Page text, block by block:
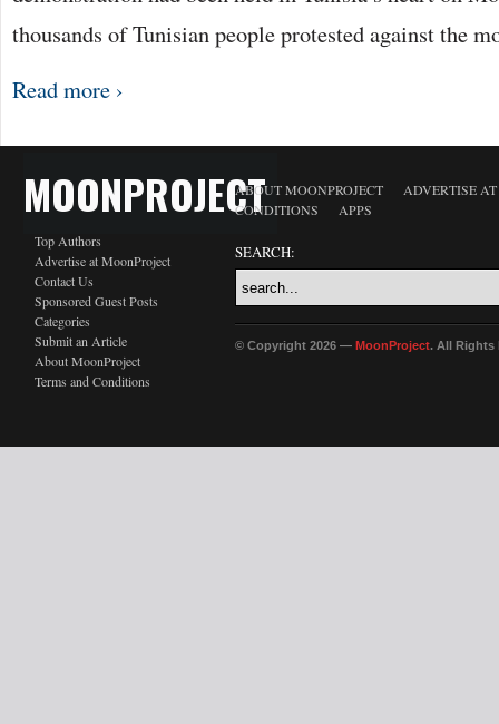
thousands of Tunisian people protested against the
Read more ›
MOONPROJECT
Top Authors
Advertise at MoonProject
Contact Us
Sponsored Guest Posts
Categories
Submit an Article
About MoonProject
Terms and Conditions
ABOUT MOONPROJECT
ADVERTISE
CONDITIONS
APPS
SEARCH:
© Copyright 2026 — MoonProject. All Rights